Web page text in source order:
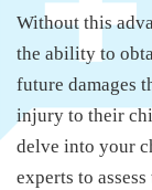
Without this
the ability to
future damages
injury to their
delve into your
experts to